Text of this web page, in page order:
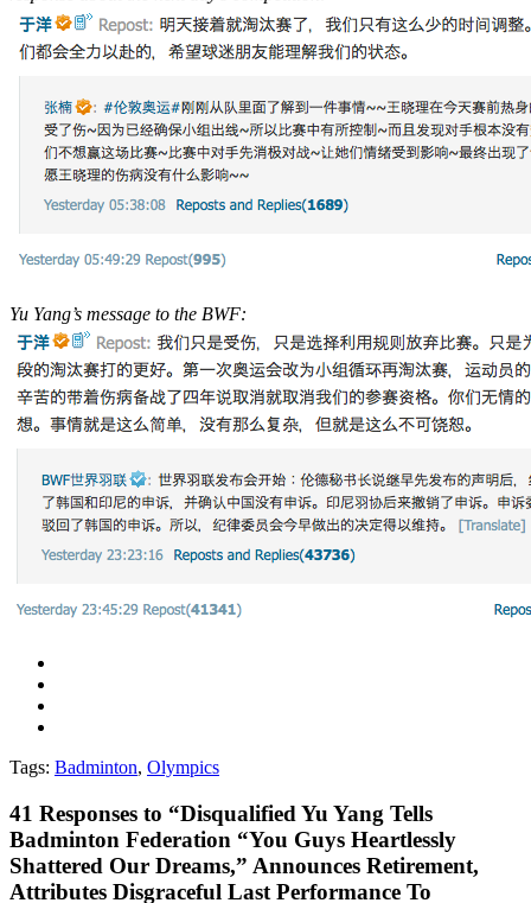
Yu Yang’s message to the BWF:
Tags: Badminton, Olympics
41 Responses to “Disqualified Yu Yang Tells
Badminton Federation “You Guys Heartlessly
Shattered Our Dreams,” Announces Retirement,
Attributes Disgraceful Last Performance To